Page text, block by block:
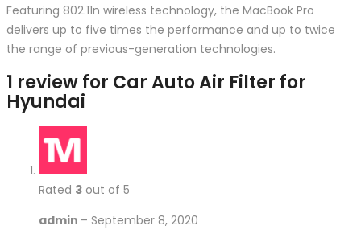
Featuring 802.11n wireless technology, the MacBook Pro
delivers up to five times the performance and up to twice
the range of previous-generation technologies.
1 review for Car Auto Air Filter for
Hyundai
Rated 3 out of 5
admin – September 8, 2020